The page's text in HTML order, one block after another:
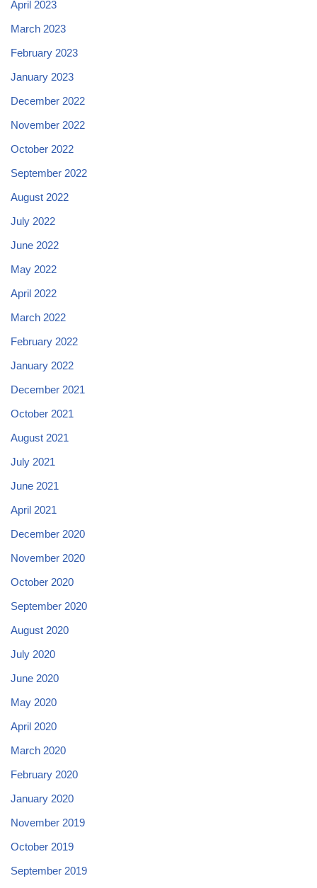
April 2023
March 2023
February 2023
January 2023
December 2022
November 2022
October 2022
September 2022
August 2022
July 2022
June 2022
May 2022
April 2022
March 2022
February 2022
January 2022
December 2021
October 2021
August 2021
July 2021
June 2021
April 2021
December 2020
November 2020
October 2020
September 2020
August 2020
July 2020
June 2020
May 2020
April 2020
March 2020
February 2020
January 2020
November 2019
October 2019
September 2019